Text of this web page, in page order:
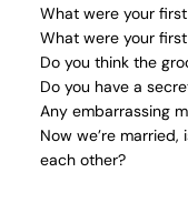
What were your
What were your
Do you think the
Do you have a
Any embarrassing
Now we’re
each other?